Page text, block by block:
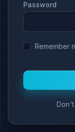
Password
Remember
Don't